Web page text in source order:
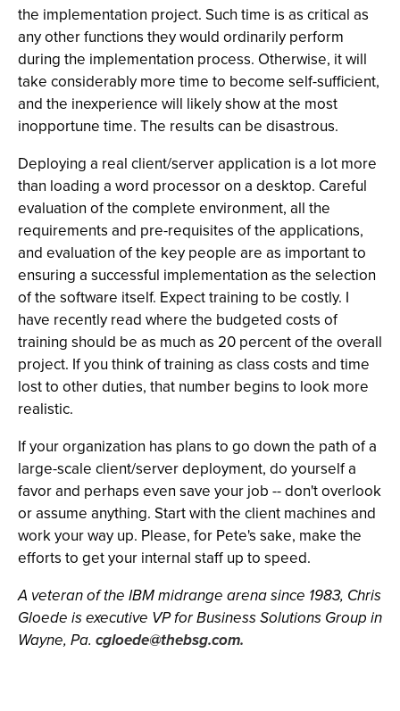
the implementation project. Such time is as critical as
any other functions they would ordinarily perform
during the implementation process. Otherwise, it will
take considerably more time to become self-sufficient,
and the inexperience will likely show at the most
inopportune time. The results can be disastrous.
Deploying a real client/server application is a lot more
than loading a word processor on a desktop. Careful
evaluation of the complete environment, all the
requirements and pre-requisites of the applications,
and evaluation of the key people are as important to
ensuring a successful implementation as the selection
of the software itself. Expect training to be costly. I
have recently read where the budgeted costs of
training should be as much as 20 percent of the overall
project. If you think of training as class costs and time
lost to other duties, that number begins to look more
realistic.
If your organization has plans to go down the path of a
large-scale client/server deployment, do yourself a
favor and perhaps even save your job -- don't overlook
or assume anything. Start with the client machines and
work your way up. Please, for Pete's sake, make the
efforts to get your internal staff up to speed.
A veteran of the IBM midrange arena since 1983, Chris
Gloede is executive VP for Business Solutions Group in
Wayne, Pa. cgloede@thebsg.com.